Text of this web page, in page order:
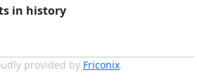
in history
provided by Friconix.